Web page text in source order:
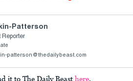
Patterson
Reporter
patterson@thedailybeast.com
it to The Daily Beast here